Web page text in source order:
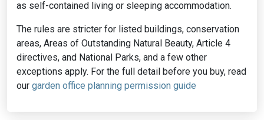
as self-contained living or sleeping accommodation.
The rules are stricter for listed buildings, conservation
areas, Areas of Outstanding Natural Beauty, Article 4
directives, and National Parks, and a few other
exceptions apply. For the full detail before you buy, read
our garden office planning permission guide